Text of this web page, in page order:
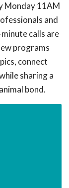
Monday 11AM
and
calls are
programs
connect
sharing a
bond.